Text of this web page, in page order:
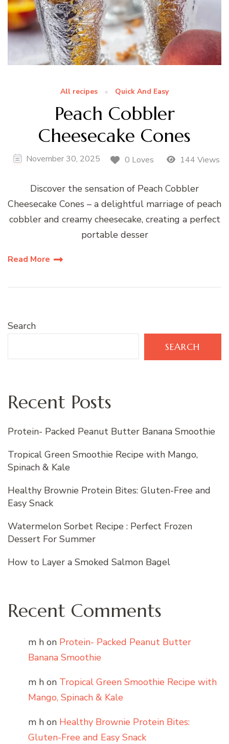
All recipes Quick And Easy
Peach Cobbler
Cheesecake Cones
November 30, 2025 0 Loves 144 Views
Discover the sensation of Peach Cobbler
Cheesecake Cones – a delightful marriage of peach
cobbler and creamy cheesecake, creating a perfect
portable desser
Read More
Search
SEARCH
Recent Posts
Protein- Packed Peanut Butter Banana Smoothie
Tropical Green Smoothie Recipe with Mango,
Spinach & Kale
Healthy Brownie Protein Bites: Gluten-Free and
Easy Snack
Watermelon Sorbet Recipe : Perfect Frozen
Dessert For Summer
How to Layer a Smoked Salmon Bagel
Recent Comments
m h on Protein- Packed Peanut Butter
Banana Smoothie
m h on Tropical Green Smoothie Recipe with
Mango, Spinach & Kale
m h on Healthy Brownie Protein Bites:
Gluten-Free and Easy Snack